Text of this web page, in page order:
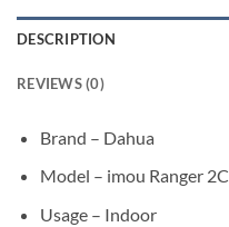
DESCRIPTION
REVIEWS (0)
Brand – Dahua
Model – imou Ranger 2C
Usage – Indoor